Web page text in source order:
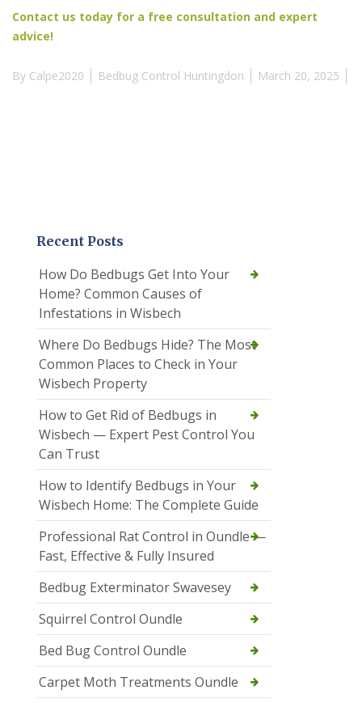
Contact us today for a free consultation and expert
advice!
By Calpe2020 Bedbug Control Huntingdon March 20, 2025
Recent Posts
How Do Bedbugs Get Into Your
Home? Common Causes of
Infestations in Wisbech
Where Do Bedbugs Hide? The Most
Common Places to Check in Your
Wisbech Property
How to Get Rid of Bedbugs in
Wisbech — Expert Pest Control You
Can Trust
How to Identify Bedbugs in Your
Wisbech Home: The Complete Guide
Professional Rat Control in Oundle —
Fast, Effective & Fully Insured
Bedbug Exterminator Swavesey
Squirrel Control Oundle
Bed Bug Control Oundle
Carpet Moth Treatments Oundle